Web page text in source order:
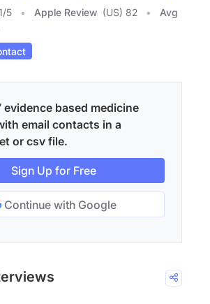
/5 Apple Review (US) 82
Avg
evidence based medicine
email contacts in a
or csv file.
Sign Up for Free
Continue with Google